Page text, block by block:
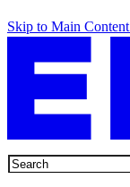
Skip to Main Content